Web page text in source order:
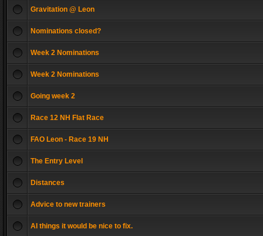
Gravitation @ Leon
Nominations closed?
Week 2 Nominations
Week 2 Nominations
Going week 2
Race 12 NH Flat Race
FAO Leon - Race 19 NH
The Entry Level
Distances
Advice to new trainers
AI things it would be nice to fix.